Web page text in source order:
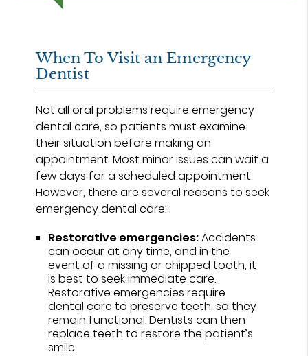
When To Visit an Emergency
Dentist
Not all oral problems require emergency
dental care, so patients must examine
their situation before making an
appointment. Most minor issues can wait a
few days for a scheduled appointment.
However, there are several reasons to seek
emergency dental care:
Restorative emergencies:Accidents
can occur at any time, and in the
event of a missing or chipped tooth, it
is best to seek immediate care.
Restorative emergencies require
dental care to preserve teeth, so they
remain functional. Dentists can then
replace teeth to restore the patient’s
smile.